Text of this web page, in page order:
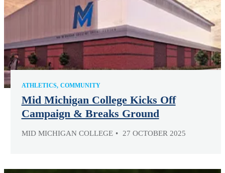
ATHLETICS COMMUNITY
Mid Michigan College Kicks Off
Campaign & Breaks Ground
MID MICHIGAN COLLEGE 27 OCTOBER 2025